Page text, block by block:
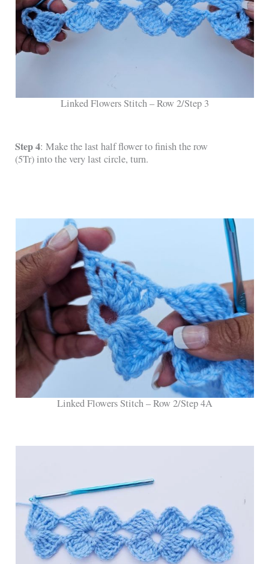
Linked Flowers Stitch – Row 2/Step 3
Step 4: Make the last half flower to finish the row
(5Tr) into the very last circle, turn.
Linked Flowers Stitch – Row 2/Step 4A